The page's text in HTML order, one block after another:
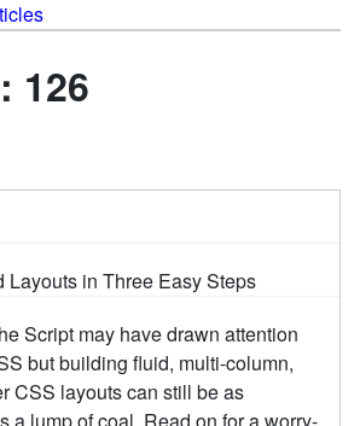
126
Layouts in Three Easy Steps
Script may have drawn attention
but building fluid, multi-column,
CSS layouts can still be as
a lump of coal. Read on for a worry-